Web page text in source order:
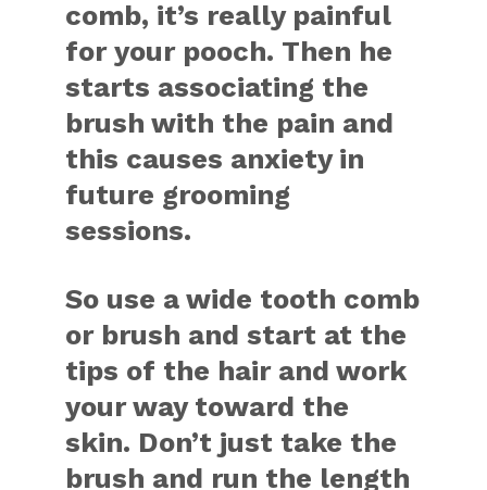
comb, it’s really painful
for your pooch. Then he
starts associating the
brush with the pain and
this causes anxiety in
future grooming
sessions.
So use a wide tooth comb
or brush and start at the
tips of the hair and work
your way toward the
skin. Don’t just take the
brush and run the length